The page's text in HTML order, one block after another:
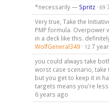
*necessarily — Spritz· 69
Very true, Take the
PMP formula.
in a deck like this.
WolfGeneral349· 12 7
you could always take
worst case scenario, take
but you get to keep it in
targets means you're
6 years ago